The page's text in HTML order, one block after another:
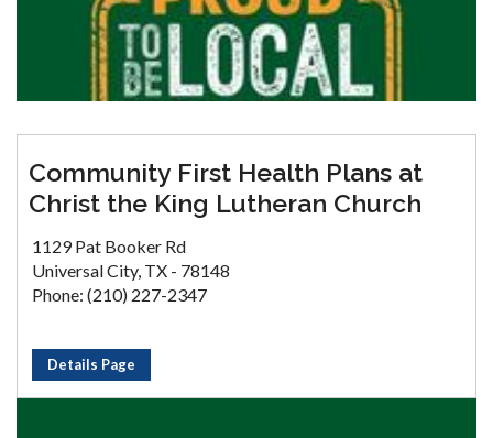
Community First Health Plans at
Christ the King Lutheran Church
1129 Pat Booker Rd
Universal City, TX - 78148
Phone: (210) 227-2347
Details Page